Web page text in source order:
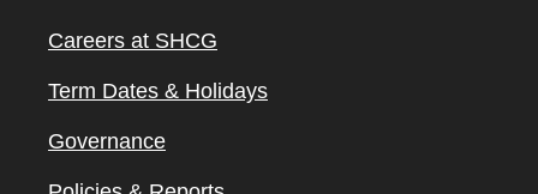
Careers at SHCG
Term Dates & Holidays
Governance